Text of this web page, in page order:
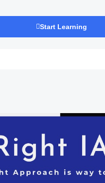
Start Learning